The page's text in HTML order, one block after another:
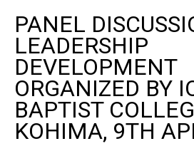
PANEL
LEADERSHIP
DEVELOPMENT
ORGANIZED BY
BAPTIST
KOHIMA, 9TH